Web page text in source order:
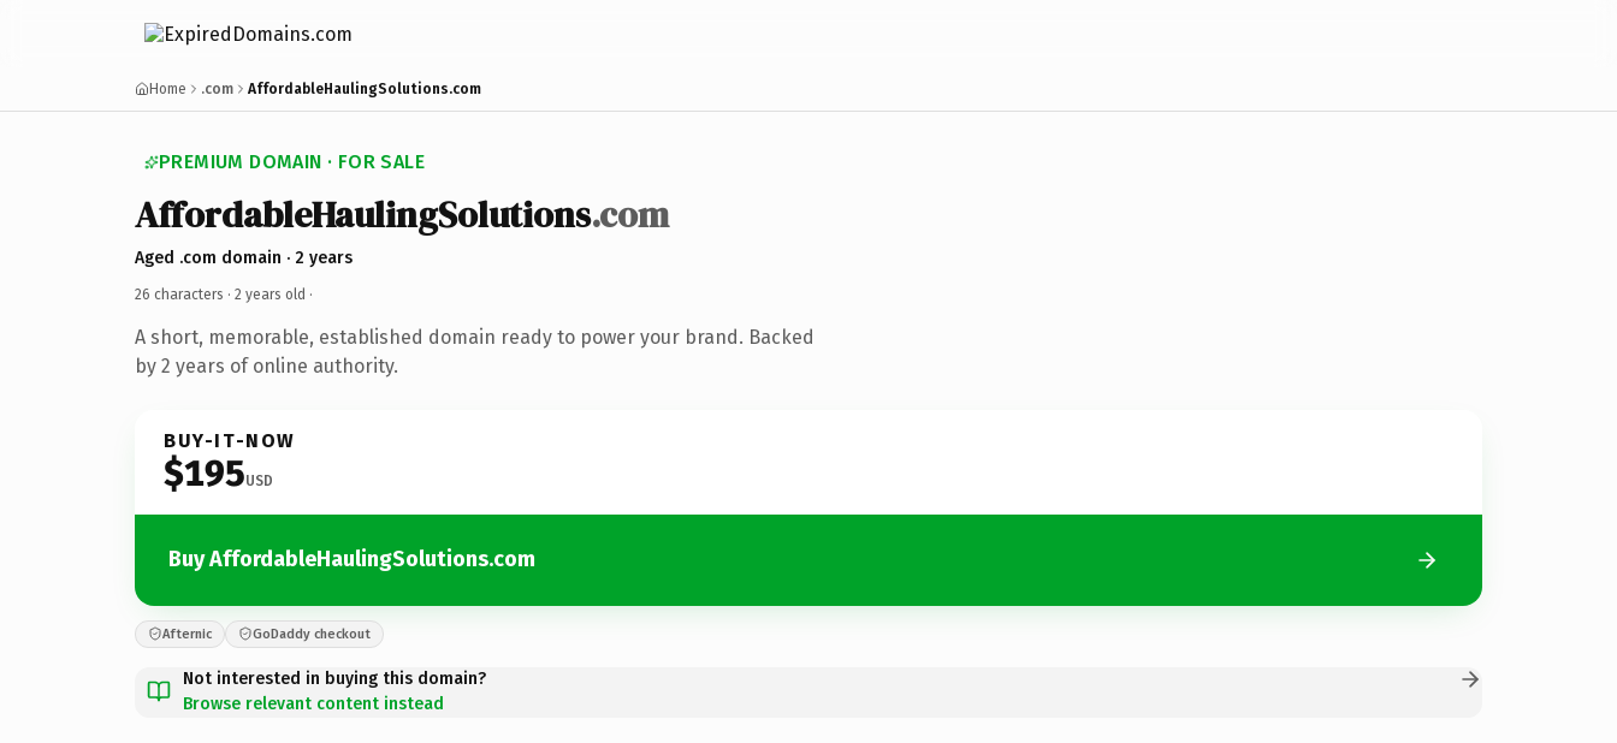
Home .com AffordableHaulingSolutions.com
PREMIUM DOMAIN · FOR SALE
AffordableHaulingSolutions.com
Aged .com domain · 2 years
26 characters · 2 years old ·
A short, memorable, established domain ready to power your brand. Backed
by 2 years of online authority.
BUY-IT-NOW
$195USD
Buy AffordableHaulingSolutions.com
Afternic GoDaddy checkout
Not interested in buying this domain?
Browse relevant content instead